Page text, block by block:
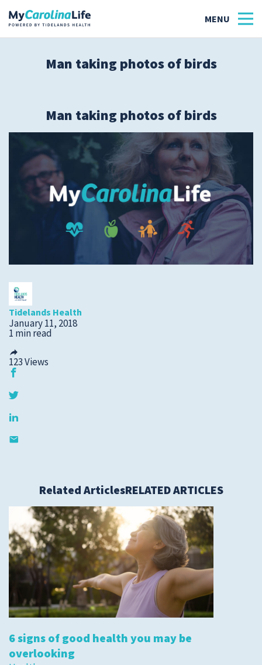
Tidelands Tastes
Family
Wellness
Patient Stories
Quick Links
© 2026Tidelands Health
Privacy Policies HIPAA Disclaimer
Man taking photos of birds
Man taking photos of birds
Tidelands Health
January 11, 2018
1 min read
123Views
Related ArticlesRELATED ARTICLES
6 signs of good health you may be
overlooking